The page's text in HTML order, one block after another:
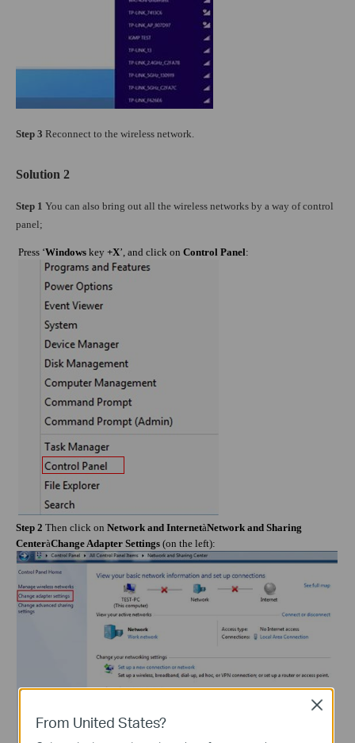
Step 3 Reconnect to the wireless network.
Solution 2
Step 1 You can also bring out all the wireless networks by a way of control
panel;
Press ‘Windowskey +X’, and click onControl Panel:
Step 2 Then click on Network and InternetàNetwork and Sharing
CenteràChange Adapter Settings (on the left):
From United States?
Close